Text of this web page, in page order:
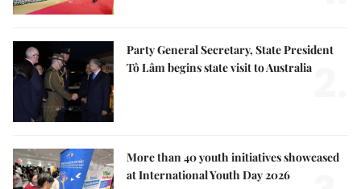
Party General Secretary, State President
Tô Lâm begins state visit to Australia
More than 40 youth initiatives showcased
at International Youth Day 2026